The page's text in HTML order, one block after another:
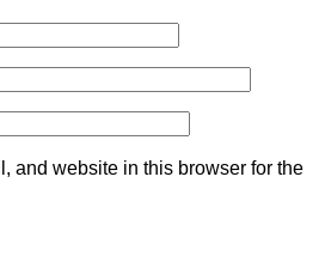
and website in this browser for the